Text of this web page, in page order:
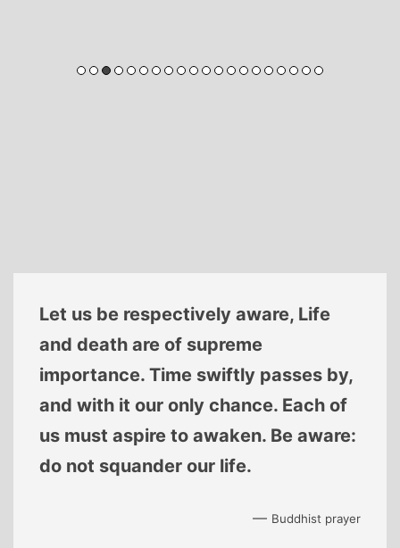
Let us be respectively aware, Life
and death are of supreme
importance. Time swiftly passes by,
and with it our only chance. Each of
us must aspire to awaken. Be aware:
do not squander our life.
— Buddhist prayer